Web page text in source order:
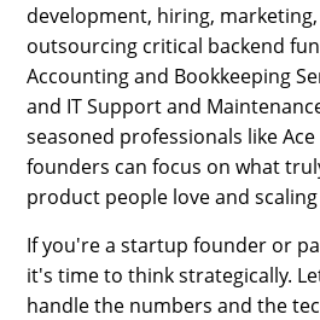
development, hiring,
outsourcing critical backend
Accounting and Bookkeeping
and IT Support and
seasoned professionals like
founders can focus on what
product people love and
If you're a startup founder or
it's time to think strategically.
handle the numbers and the